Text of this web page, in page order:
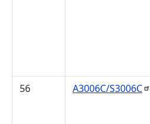
56 A3006C/S3006C